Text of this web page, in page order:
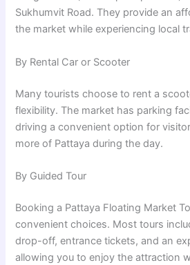
Sukhumvit Road. They provide an
the market while experiencing local
By Rental Car or Scooter
Many tourists choose to rent a
flexibility. The market has parking
driving a convenient option for
more of Pattaya during the day.
By Guided Tour
Booking a Pattaya Floating Market
convenient choices. Most tours
drop-off, entrance tickets, and an
allowing you to enjoy the attraction